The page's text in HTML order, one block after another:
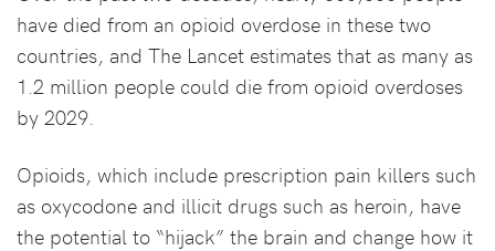
have died from an opioid overdose in these two
countries, and The Lancet estimates that as many as
1.2 million people could die from opioid overdoses
by 2029.
Opioids, which include prescription pain killers such
as oxycodone and illicit drugs such as heroin, have
the potential to “hijack” the brain and change how it